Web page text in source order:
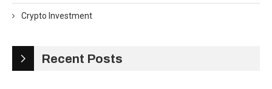
Crypto Investment
Recent Posts